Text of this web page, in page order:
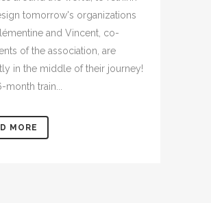
tomorrow's organizations
and Vincent, co-
of the association, are
in the middle of their journey!
month train...
MORE